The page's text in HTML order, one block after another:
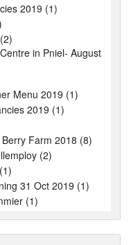
2019 (1)
in Pniel- August
Menu 2019 (1)
2019 (1)
Farm 2018 (8)
(2)
31 Oct 2019 (1)
(1)